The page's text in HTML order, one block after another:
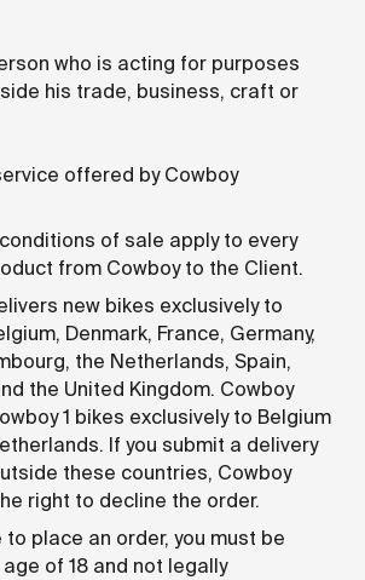
who is acting for purposes
his trade, business, craft or
offered by Cowboy
of sale apply to every
from Cowboy to the Client.
new bikes exclusively to
Denmark, France, Germany,
the Netherlands, Spain,
the United Kingdom. Cowboy
1 bikes exclusively to Belgium
If you submit a delivery
these countries, Cowboy
right to decline the order.
to place an order, you must be
of 18 and not legally